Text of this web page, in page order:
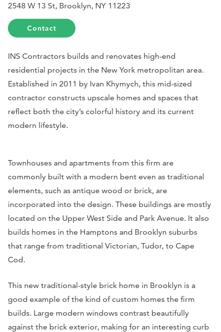
2548 W 13 St, Brooklyn, NY 11223
Contact
INS Contractors builds and renovates high-end
residential projects in the New York metropolitan area.
Established in 2011 by Ivan Khymych, this mid-sized
contractor constructs upscale homes and spaces that
reflect both the city’s colorful history and its current
modern lifestyle.
Townhouses and apartments from this firm are
commonly built with a modern bent even as traditional
elements, such as antique wood or brick, are
incorporated into the design. These buildings are mostly
located on the Upper West Side and Park Avenue. It also
builds homes in the Hamptons and Brooklyn suburbs
that range from traditional Victorian, Tudor, to Cape
Cod.
This new traditional-style brick home in Brooklyn is a
good example of the kind of custom homes the firm
builds. Large modern windows contrast beautifully
against the brick exterior, making for an interesting curb